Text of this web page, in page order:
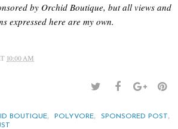
by Orchid Boutique, but all views and
expressed here are my own.
10:00 AM
BOUTIQUE, POLYVORE, SPONSORED POST,